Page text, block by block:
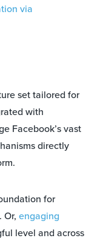
via
set tailored for
with
Facebook’s vast
directly
for
Or, engaging
level and across